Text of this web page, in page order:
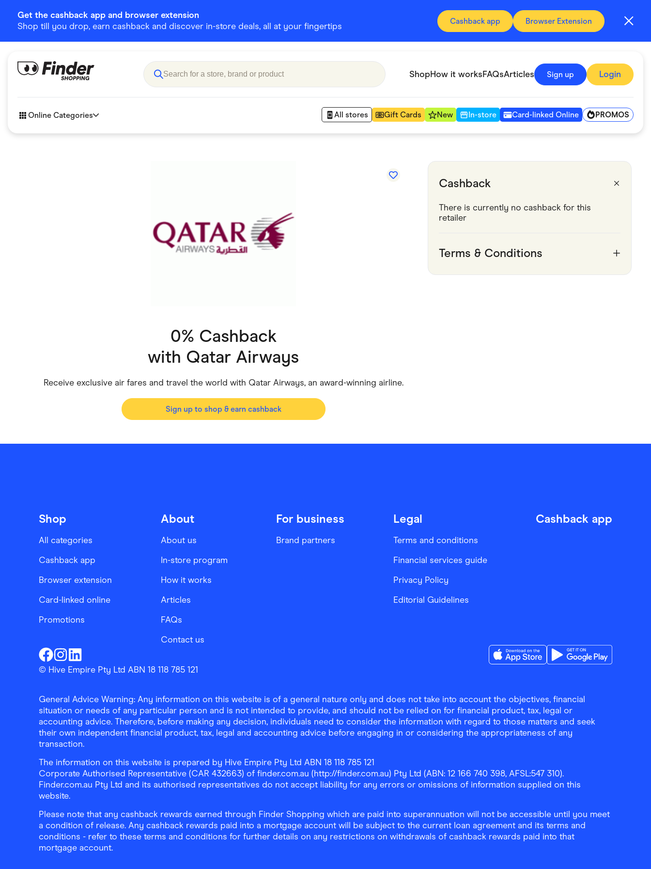
Get the cashback app and browser extension
Shop till you drop, earn cashback and discover in-store deals, all at your fingertips
Cashback app Browser Extension
ShopHow it worksFAQsArticles Sign up Login
Online Categories All stores Gift Cards New In-store Card-linked Online PROMOS
Department Stores
Groceries
Home & Living
Small Business Suppliers Travel & Recreation
0% Cashback
with Qatar Airways
Receive exclusive air fares and travel the world with Qatar Airways, an award-winning airline.
Sign up to shop & earn cashback
Cashback
There is currently no cashback for this
retailer
Terms & Conditions
Shop
All categories
Cashback app
Browser extension
Card-linked online
Promotions
About
About us
In-store program
How it works
Articles
FAQs
Contact us
For business
Brand partners
Legal
Terms and conditions
Financial services guide
Privacy Policy
Editorial Guidelines
Cashback app
Finder ShoppingFacebook
Finder ShoppingInstagram
Finder ShoppingLinkedin
© Hive Empire Pty Ltd ABN 18 118 785 121
General Advice Warning: Any information on this website is of a general nature only and does not take into account the objectives, financial
situation or needs of any particular person and is not intended to provide, and should not be relied on for financial product, tax, legal or
accounting advice. Therefore, before making any decision, individuals need to consider the information with regard to those matters and seek
their own independent financial product, tax, legal and accounting advice before engaging in or considering the appropriateness of any
transaction.
The information on this website is prepared by Hive Empire Pty Ltd ABN 18 118 785 121
Corporate Authorised Representative (CAR 432663) of finder.com.au (http://finder.com.au) Pty Ltd (ABN: 12 166 740 398, AFSL:547 310).
Finder.com.au Pty Ltd and its authorised representatives do not accept liability for any errors or omissions of information supplied on this
website.
Please note that any cashback rewards earned through Finder Shopping which are paid into superannuation will not be accessible until you meet
a condition of release. Any cashback rewards paid into a mortgage account will be subject to the current loan agreement and its terms and
conditions - refer to these terms and conditions for further details on any restrictions on withdrawals of cashback rewards paid into that
mortgage account.